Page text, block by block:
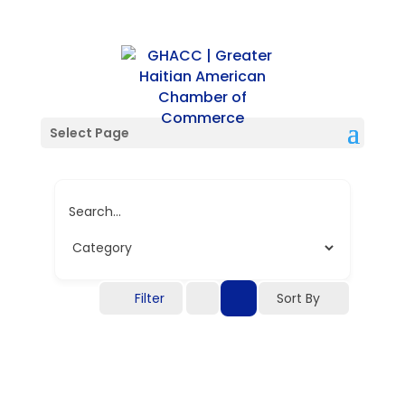
Select Page
Single Tag
Search...
Filter Sort By